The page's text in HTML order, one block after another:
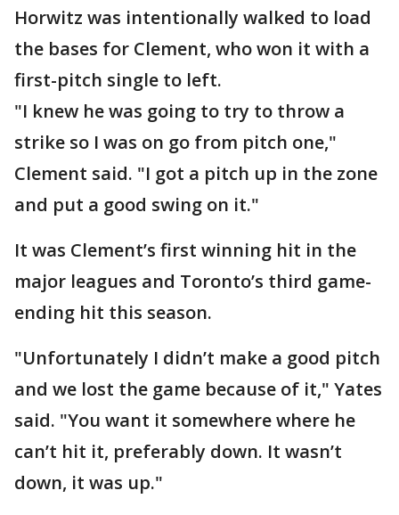
Horwitz was intentionally walked to load
the bases for Clement, who won it with a
first-pitch single to left.
"I knew he was going to try to throw a
strike so I was on go from pitch one,"
Clement said. "I got a pitch up in the zone
and put a good swing on it."
It was Clement’s first winning hit in the
major leagues and Toronto’s third game-
ending hit this season.
"Unfortunately I didn’t make a good pitch
and we lost the game because of it," Yates
said. "You want it somewhere where he
can’t hit it, preferably down. It wasn’t
down, it was up."